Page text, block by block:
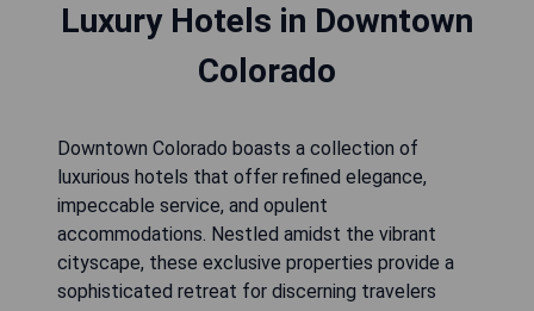
Luxury Hotels in Downtown
Colorado
Downtown Colorado boasts a collection of
luxurious hotels that offer refined elegance,
impeccable service, and opulent
accommodations. Nestled amidst the vibrant
cityscape, these exclusive properties provide a
sophisticated retreat for discerning travelers